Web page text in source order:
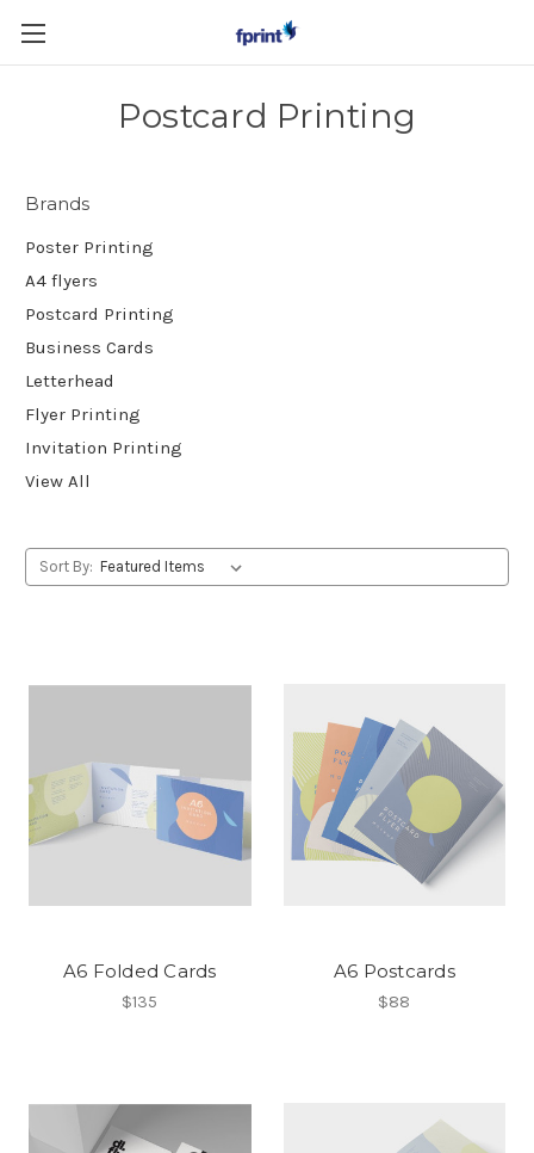
Skip to main content
Postcard Printing
Brands
Poster Printing
A4 flyers
Postcard Printing
Business Cards
Letterhead
Flyer Printing
Invitation Printing
View All
Sort By:
A6 Folded Cards
$135
A6 Postcards
$88